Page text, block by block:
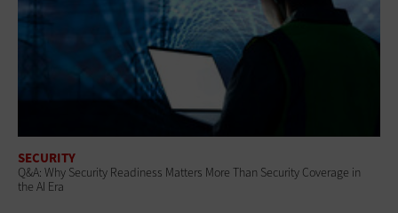
SECURITY
Q&A: Why Security Readiness Matters More Than Security Coverage in
the AI Era